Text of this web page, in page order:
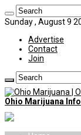
Sunday , August 9
Advertise
Contact
Join
Ohio Marijuana